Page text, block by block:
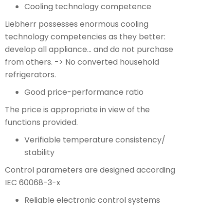
Cooling technology competence
Liebherr possesses enormous cooling
technology competencies as they better:
develop all appliance… and do not purchase
from others. -> No converted household
refrigerators.
Good price-performance ratio
The price is appropriate in view of the
functions provided.
Verifiable temperature consistency/
stability
Control parameters are designed according
IEC 60068-3-x
Reliable electronic control systems